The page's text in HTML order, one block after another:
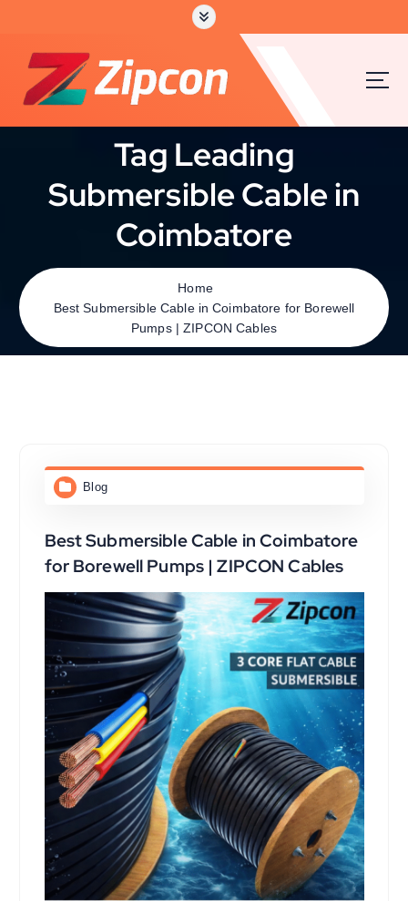
Tag Leading
Submersible Cable in
Coimbatore
Home
Best Submersible Cable in Coimbatore for Borewell
Pumps | ZIPCON Cables
Blog
Best Submersible Cable in Coimbatore
for Borewell Pumps | ZIPCON Cables